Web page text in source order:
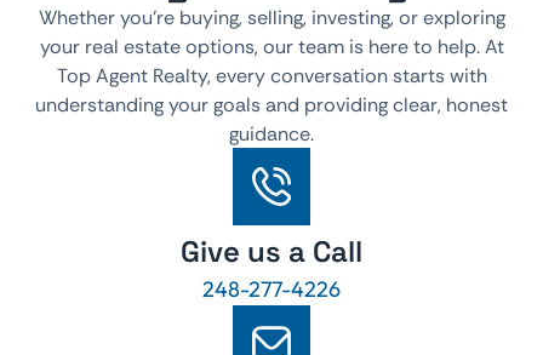
Whether you’re buying, selling, investing, or exploring
your real estate options, our team is here to help. At
Top Agent Realty, every conversation starts with
understanding your goals and providing clear, honest
guidance.
Give us a Call
248-277-4226